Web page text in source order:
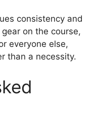
consistency and
on the course,
everyone else,
than a necessity.